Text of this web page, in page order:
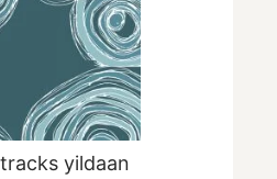
yildaan